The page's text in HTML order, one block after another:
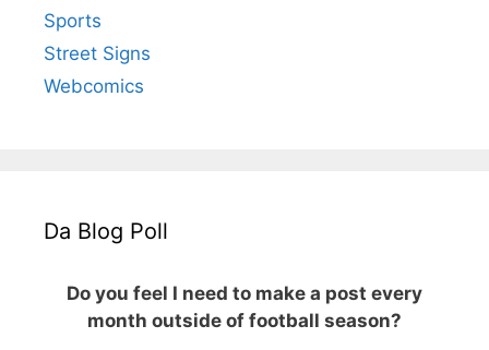
Sports
Street Signs
Webcomics
Da Blog Poll
Do you feel I need to make a post every
month outside of football season?